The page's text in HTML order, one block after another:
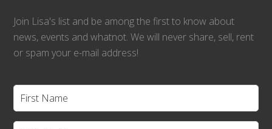
Join Lisa's list and be among the first to know about
news, events and whatnot. We will never share, sell, rent
or spam your e-mail address!